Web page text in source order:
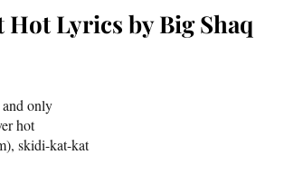
Hot Lyrics by Big Shaq
only
hot
skidi-kat-kat